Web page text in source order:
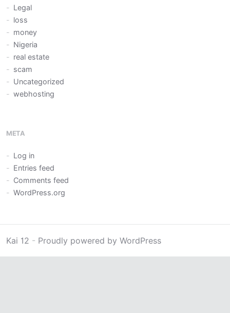
Legal
loss
money
Nigeria
real estate
scam
Uncategorized
webhosting
META
Log in
Entries feed
Comments feed
WordPress.org
Kai 12 - Proudly powered by WordPress